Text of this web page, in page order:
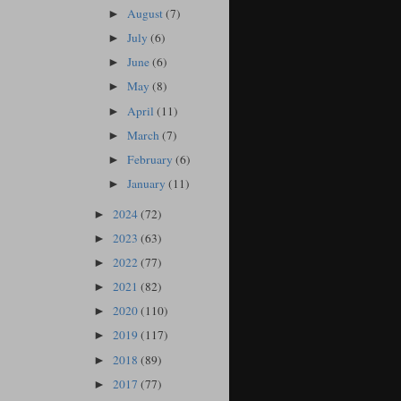
►August(7)
►July(6)
►June(6)
►May(8)
► April(11)
►March(7)
►February(6)
►January(11)
► 2024(72)
► 2023 (63)
► 2022(77)
► 2021 (82)
► 2020(110)
► 2019 (117)
► 2018 (89)
► 2017 (77)